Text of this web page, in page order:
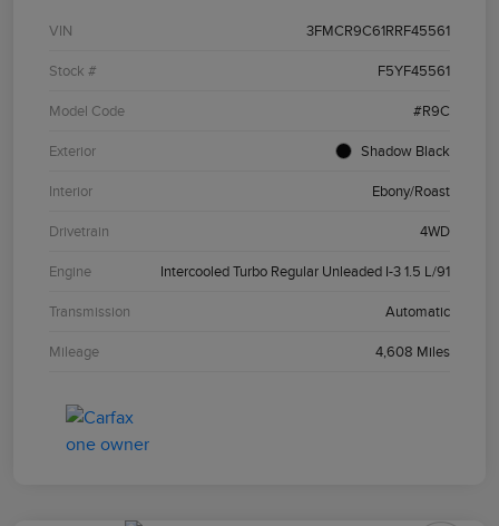
VIN 3FMCR9C61RRF45561
Stock # F5YF45561
Model Code #R9C
Exterior Shadow Black
Interior Ebony/Roast
Drivetrain 4WD
Engine Intercooled Turbo Regular Unleaded I-3 1.5 L/91
Transmission Automatic
Mileage 4,608 Miles